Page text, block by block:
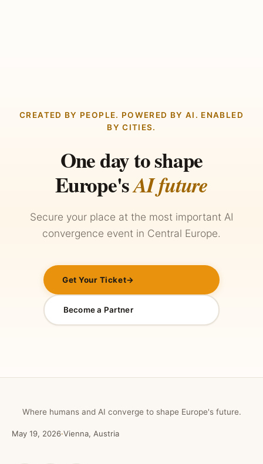
CREATED BY PEOPLE. POWERED BY AI. ENABLED
BY CITIES.
One day to shape
Europe'sAI future
Secure your place at the most important AI
convergence event in Central Europe.
Get Your Ticket→
Become a Partner
Where humans and AI converge to shape Europe's future.
May 19, 2026·Vienna, Austria